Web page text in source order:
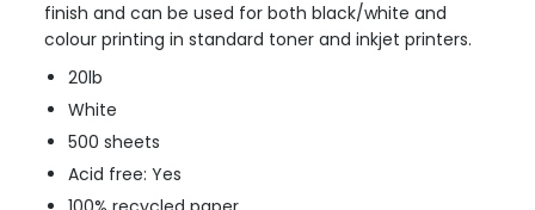
finish and can be used for both black/white and
colour printing in standard toner and inkjet printers.
20lb
White
500 sheets
Acid free: Yes